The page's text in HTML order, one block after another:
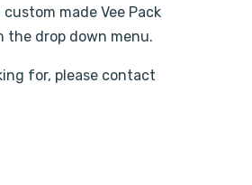
made Vee Pack
the drop down menu.
for, please contact